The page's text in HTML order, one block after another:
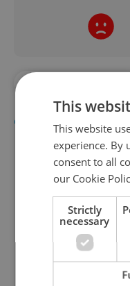
The
Served up
This
This website
experience. By
consent to all
our Cookie
Strictly
necessary